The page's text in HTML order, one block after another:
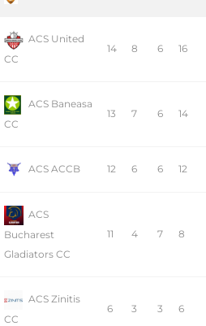
ACS United
CC
14 8 6 16
ACS Baneasa
CC
13 7 6 14
ACS ACCB 12 6 6 12
ACS
Bucharest
Gladiators CC
11 4 7 8
ACS Zinitis
CC
6 3 3 6